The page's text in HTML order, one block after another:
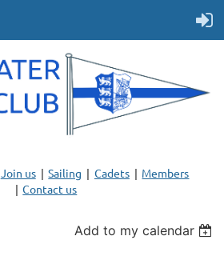
Join us Sailing Cadets
Members
Contact us
Add to my calendar